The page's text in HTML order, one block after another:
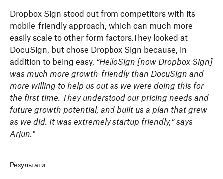
Dropbox Sign stood out from competitors with its
mobile-friendly approach, which can much more
easily scale to other form factors.They looked at
DocuSign, but chose Dropbox Sign because, in
addition to being easy, “HelloSign [now Dropbox Sign]
was much more growth-friendly than DocuSign and
more willing to help us out as we were doing this for
the first time. They understood our pricing needs and
future growth potential, and built us a plan that grew
as we did. It was extremely startup friendly,” says
Arjun."
Результати